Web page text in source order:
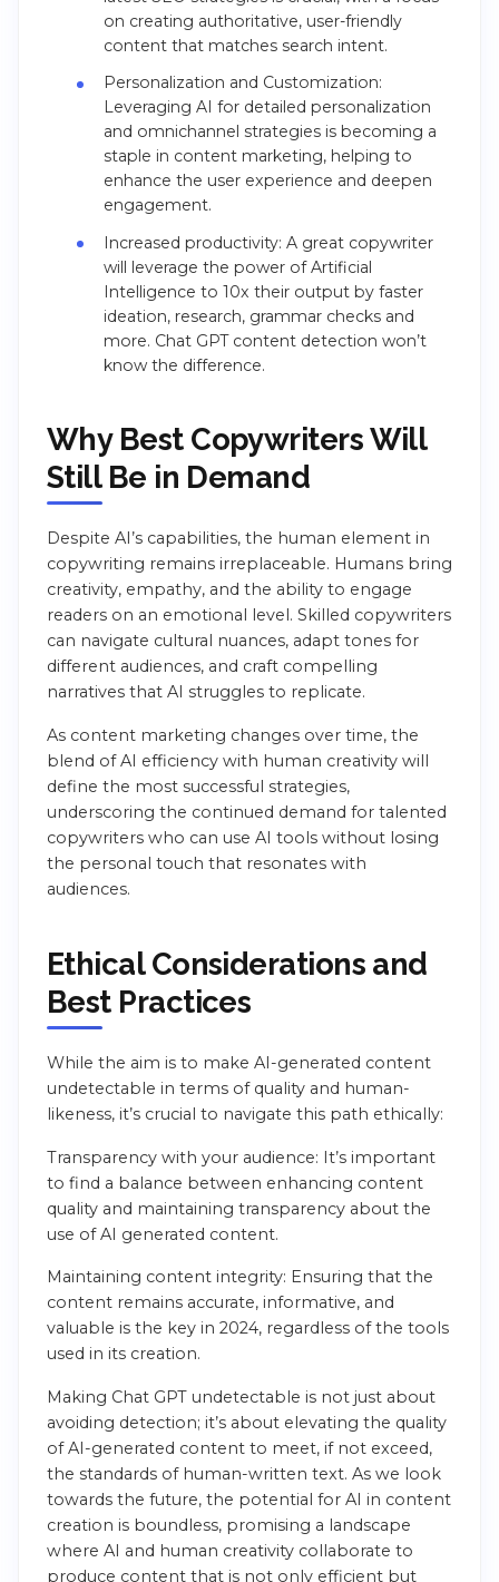
on creating authoritative, user-friendly
content that matches search intent​​.
Personalization and Customization:
Leveraging AI for detailed personalization
and omnichannel strategies is becoming a
staple in content marketing, helping to
enhance the user experience and deepen
engagement​​.
Increased productivity: A great copywriter
will leverage the power of Artificial
Intelligence to 10x their output by faster
ideation, research, grammar checks and
more. Chat GPT content detection won’t
know the difference.
Why Best Copywriters Will
Still Be in Demand
Despite AI’s capabilities, the human element in
copywriting remains irreplaceable. Humans bring
creativity, empathy, and the ability to engage
readers on an emotional level. Skilled copywriters
can navigate cultural nuances, adapt tones for
different audiences, and craft compelling
narratives that AI struggles to replicate.
As content marketing changes over time, the
blend of AI efficiency with human creativity will
define the most successful strategies,
underscoring the continued demand for talented
copywriters who can use AI tools without losing
the personal touch that resonates with
audiences.
Ethical Considerations and
Best Practices
While the aim is to make AI-generated content
undetectable in terms of quality and human-
likeness, it’s crucial to navigate this path ethically:
Transparency with your audience: It’s important
to find a balance between enhancing content
quality and maintaining transparency about the
use of AI generated content.
Maintaining content integrity: Ensuring that the
content remains accurate, informative, and
valuable is the key in 2024, regardless of the tools
used in its creation.
Making Chat GPT undetectable is not just about
avoiding detection; it’s about elevating the quality
of AI-generated content to meet, if not exceed,
the standards of human-written text. As we look
towards the future, the potential for AI in content
creation is boundless, promising a landscape
where AI and human creativity collaborate to
produce content that is not only efficient but